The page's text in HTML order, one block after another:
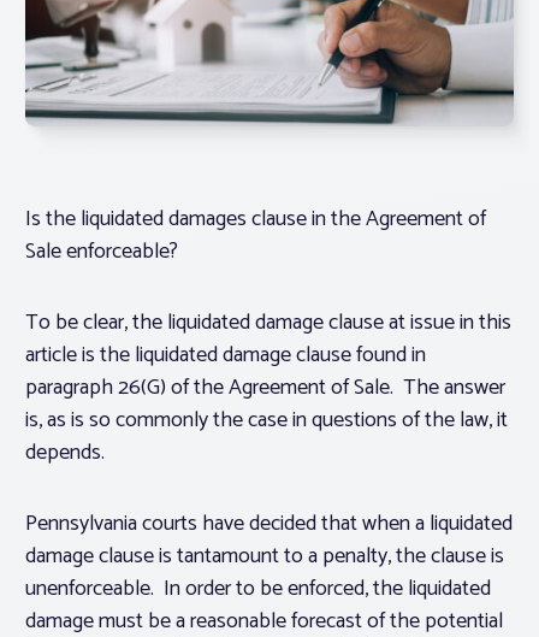
Member Profile
Realtor® Resources
Is the liquidated damages clause in the Agreement of
Sale enforceable?
To be clear, the liquidated damage clause at issue in this
article is the liquidated damage clause found in
paragraph 26(G) of the Agreement of Sale. The answer
is, as is so commonly the case in questions of the law, it
depends.
Pennsylvania courts have decided that when a liquidated
damage clause is tantamount to a penalty, the clause is
unenforceable. In order to be enforced, the liquidated
damage must be a reasonable forecast of the potential